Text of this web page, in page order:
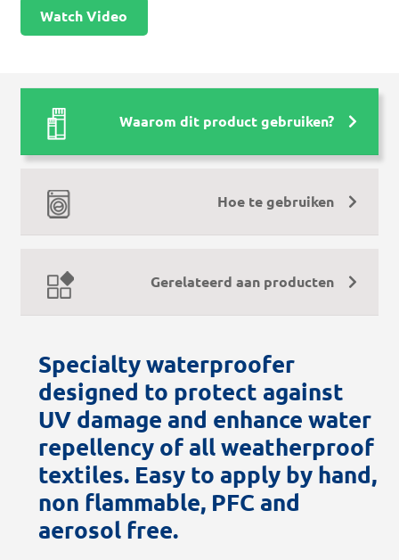
Watch Video
Waarom dit product gebruiken?
Hoe te gebruiken
Gerelateerd aan producten
Specialty waterproofer
designed to protect against
UV damage and enhance water
repellency of all weatherproof
textiles. Easy to apply by hand,
non flammable, PFC and
aerosol free.